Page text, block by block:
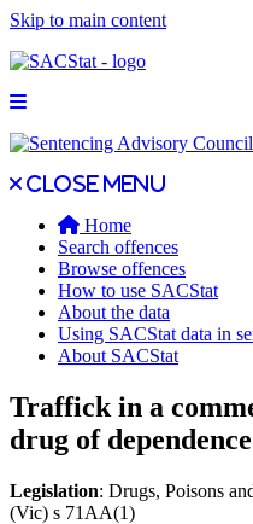
Skip to main content
Open main menu
Close main menu
Close menu
Home
Search offences
Browse offences
How to use SACStat
About the data
Using SACStat data in
About SACStat
Traffick in a
drug of dependence
Legislation: Drugs, Poisons
(Vic) s 71AA(1)